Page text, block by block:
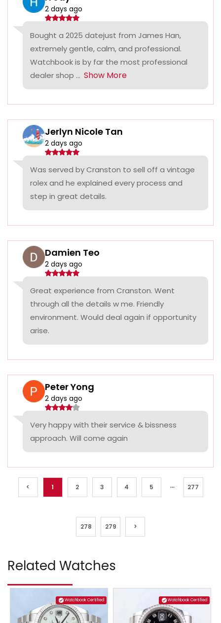
2 days ago
Bought a 2025 datejust from James Han,
extremely gentle, calm, and professional.
Watchbook is by far the most professional
dealer shop ... Show More
Jerlyn Nicole Tan
2 days ago
Was served by Cranston to sell off a vintage
rolex and he explained every process and
step in great details.
Damien Teo
2 days ago
Great experience from Cranston. Went
through all the details w me. Friendly
environment. Would deal again if opportunity
arise.
Peter Yong
2 days ago
Very happy with their service & bissness
approach. Will come again
< 1 2 3 4 5 ... 277
278 279 >
Related Watches
Watchbook Certified Watchbook Certified